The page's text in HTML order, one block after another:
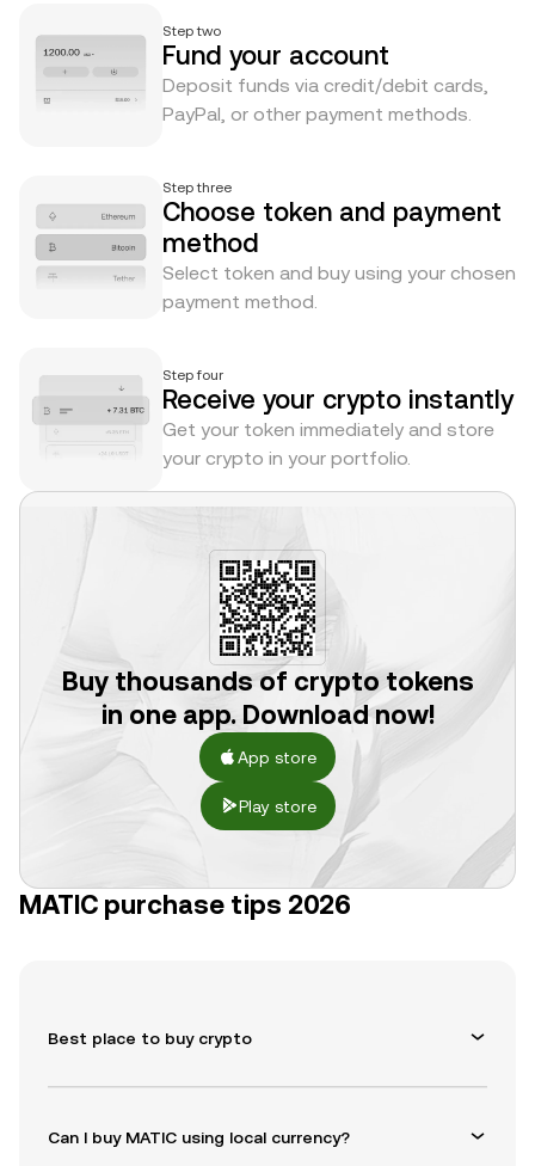
Step two
Fund your account
Deposit funds via credit/debit cards,
PayPal, or other payment methods.
Step three
Choose token and payment
method
Select token and buy using your chosen
payment method.
Step four
Receive your crypto instantly
Get your token immediately and store
your crypto in your portfolio.
Buy thousands of crypto tokens
in one app. Download now!
App store
Play store
MATIC purchase tips 2026
Best place to buy crypto
Can I buy MATIC using local currency?